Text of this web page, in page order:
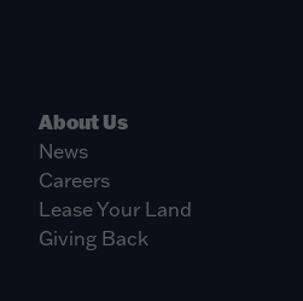
About Us
News
Careers
Lease Your Land
Giving Back